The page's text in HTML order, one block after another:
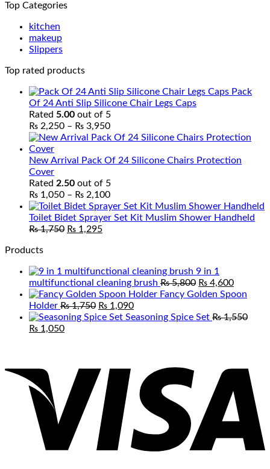
was:
Top Categories
kitchen
makeup
Slippers
Top rated products
Pack
Of 24 Anti Slip Silicone Chair Legs Caps
Rated 5.00 out of 5
₨ 2,250 – ₨ 3,950Price
range:
through
New Arrival Pack Of 24 Silicone Chairs Protection
Cover
Rated 2.50 out of 5
₨ 1,050 – ₨ 2,100Price
range:
₨ 1,050
Toilet Bidet Sprayer Set Kit Muslim Shower Handheld
₨1,750 Original
₨ 1,295Current
Products
9 in 1
multifunctional cleaning brush ₨5,800 Original
price
₨ 5,800.
₨ 4,600Current
price
₨
Fancy Golden Spoon
Holder ₨1,750 Original
price
₨ 1,090Current
price
Seasoning Spice Set ₨1,550
Original
₨ 1,050Current